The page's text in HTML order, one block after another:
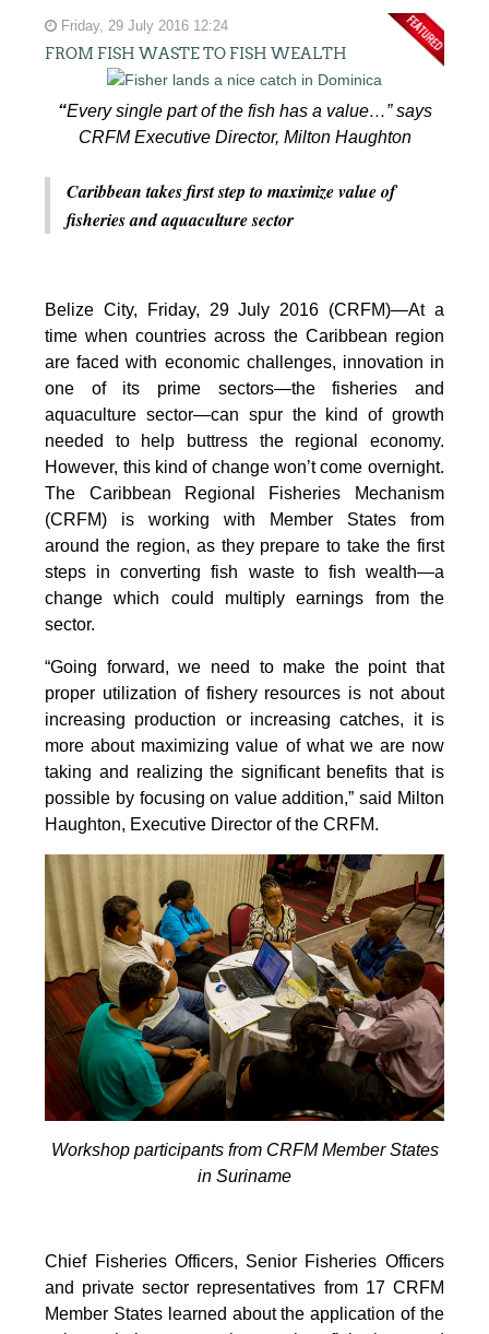
Friday, 29 July 2016 12:24
FROM FISH WASTE TO FISH WEALTH
“Every single part of the fish has a value…” says
CRFM Executive Director, Milton Haughton
Caribbean takes first step to maximize value of
fisheries and aquaculture sector
Belize City, Friday, 29 July 2016 (CRFM)—At a
time when countries across the Caribbean region
are faced with economic challenges, innovation in
one of its prime sectors—the fisheries and
aquaculture sector—can spur the kind of growth
needed to help buttress the regional economy.
However, this kind of change won’t come overnight.
The Caribbean Regional Fisheries Mechanism
(CRFM) is working with Member States from
around the region, as they prepare to take the first
steps in converting fish waste to fish wealth—a
change which could multiply earnings from the
sector.
“Going forward, we need to make the point that
proper utilization of fishery resources is not about
increasing production or increasing catches, it is
more about maximizing value of what we are now
taking and realizing the significant benefits that is
possible by focusing on value addition,” said Milton
Haughton, Executive Director of the CRFM.
Workshop participants from CRFM Member States
in Suriname
Chief Fisheries Officers, Senior Fisheries Officers
and private sector representatives from 17 CRFM
Member States learned about the application of the